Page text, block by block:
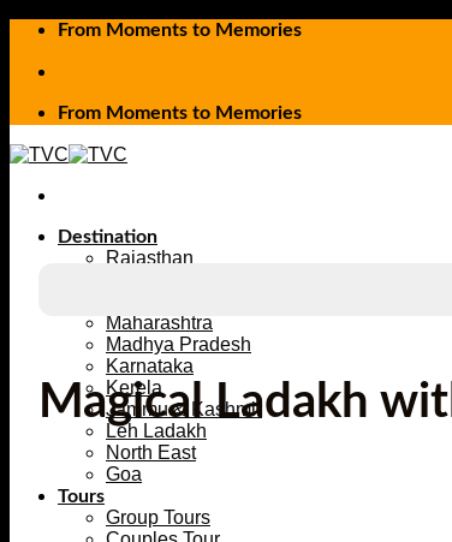
Skip
content
From Moments to Memories
From Moments to Memories
Destination
Rajasthan
Maharashtra
Madhya Pradesh
Karnataka
Kerela
Jammu & Kashmir
Leh Ladakh
North East
Goa
Tours
Group Tours
Magical Ladakh